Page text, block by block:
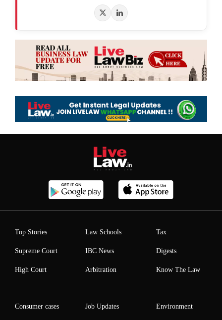
Top Stories
Supreme Court
High Court
Law Schools
IBC News
Arbitration
Tax
Digests
Know The Law
Consumer cases Job Updates Environment